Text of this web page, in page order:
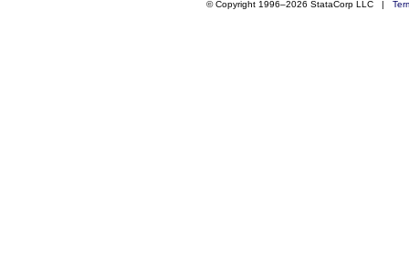
© Copyright 1996–2026 StataCorp LLC |